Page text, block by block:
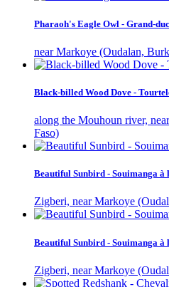
Pharaoh's Eagle Owl - Grand-
near Markoye (Oudalan,
Black-billed Wood Dove -
along the Mouhoun river,
Faso)
Beautiful Sunbird - Souimanga à
Zigberi, near Markoye
Beautiful Sunbird - Souimanga à
Zigberi, near Markoye